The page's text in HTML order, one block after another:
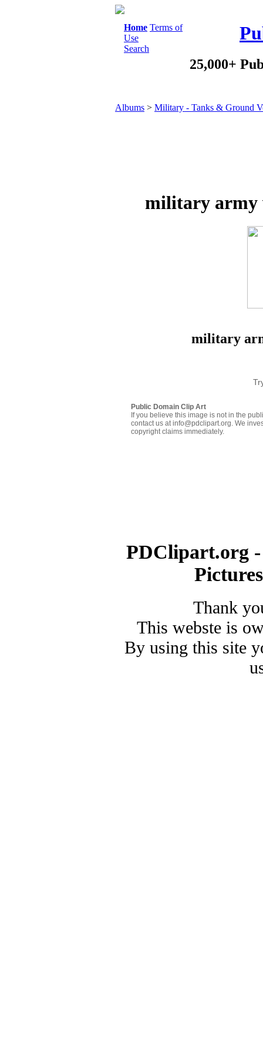
Home Terms of
Use
Search
25,000+
Albums > Military - Tanks & Ground
military army
military
Public Domain Clip Art
If you believe this image is not in the
contact us at info@pdclipart.org. We
copyright claims immediately.
PDClipart.org
Thank
This webste is
By using this site